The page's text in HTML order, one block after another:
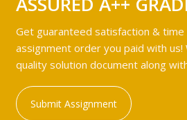
Get guaranteed satisfaction &
assignment order you paid with us!
quality solution document along
Submit Assignment